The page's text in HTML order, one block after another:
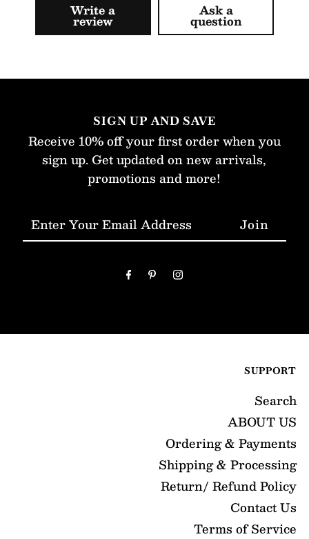
Write a
review
Ask a
question
SIGN UP AND SAVE
Receive 10% off your first order when you
sign up. Get updated on new arrivals,
promotions and more!
Enter
Your
SUPPORT
Search
ABOUT US
Ordering & Payments
Shipping & Processing
Return/ Refund Policy
Contact Us
Terms of Service